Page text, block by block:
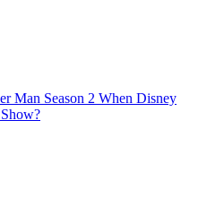
Man Season 2 When Disney